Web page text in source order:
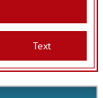
Text